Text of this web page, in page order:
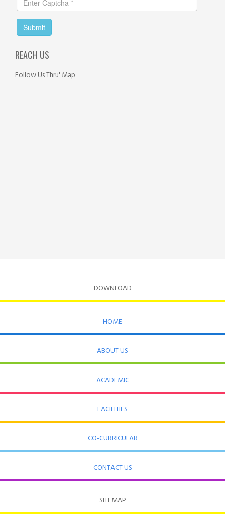
REACH US
Follow Us Thru' Map
DOWNLOAD
HOME
ABOUT US
ACADEMIC
FACILITIES
CO-CURRICULAR
CONTACT US
SITEMAP